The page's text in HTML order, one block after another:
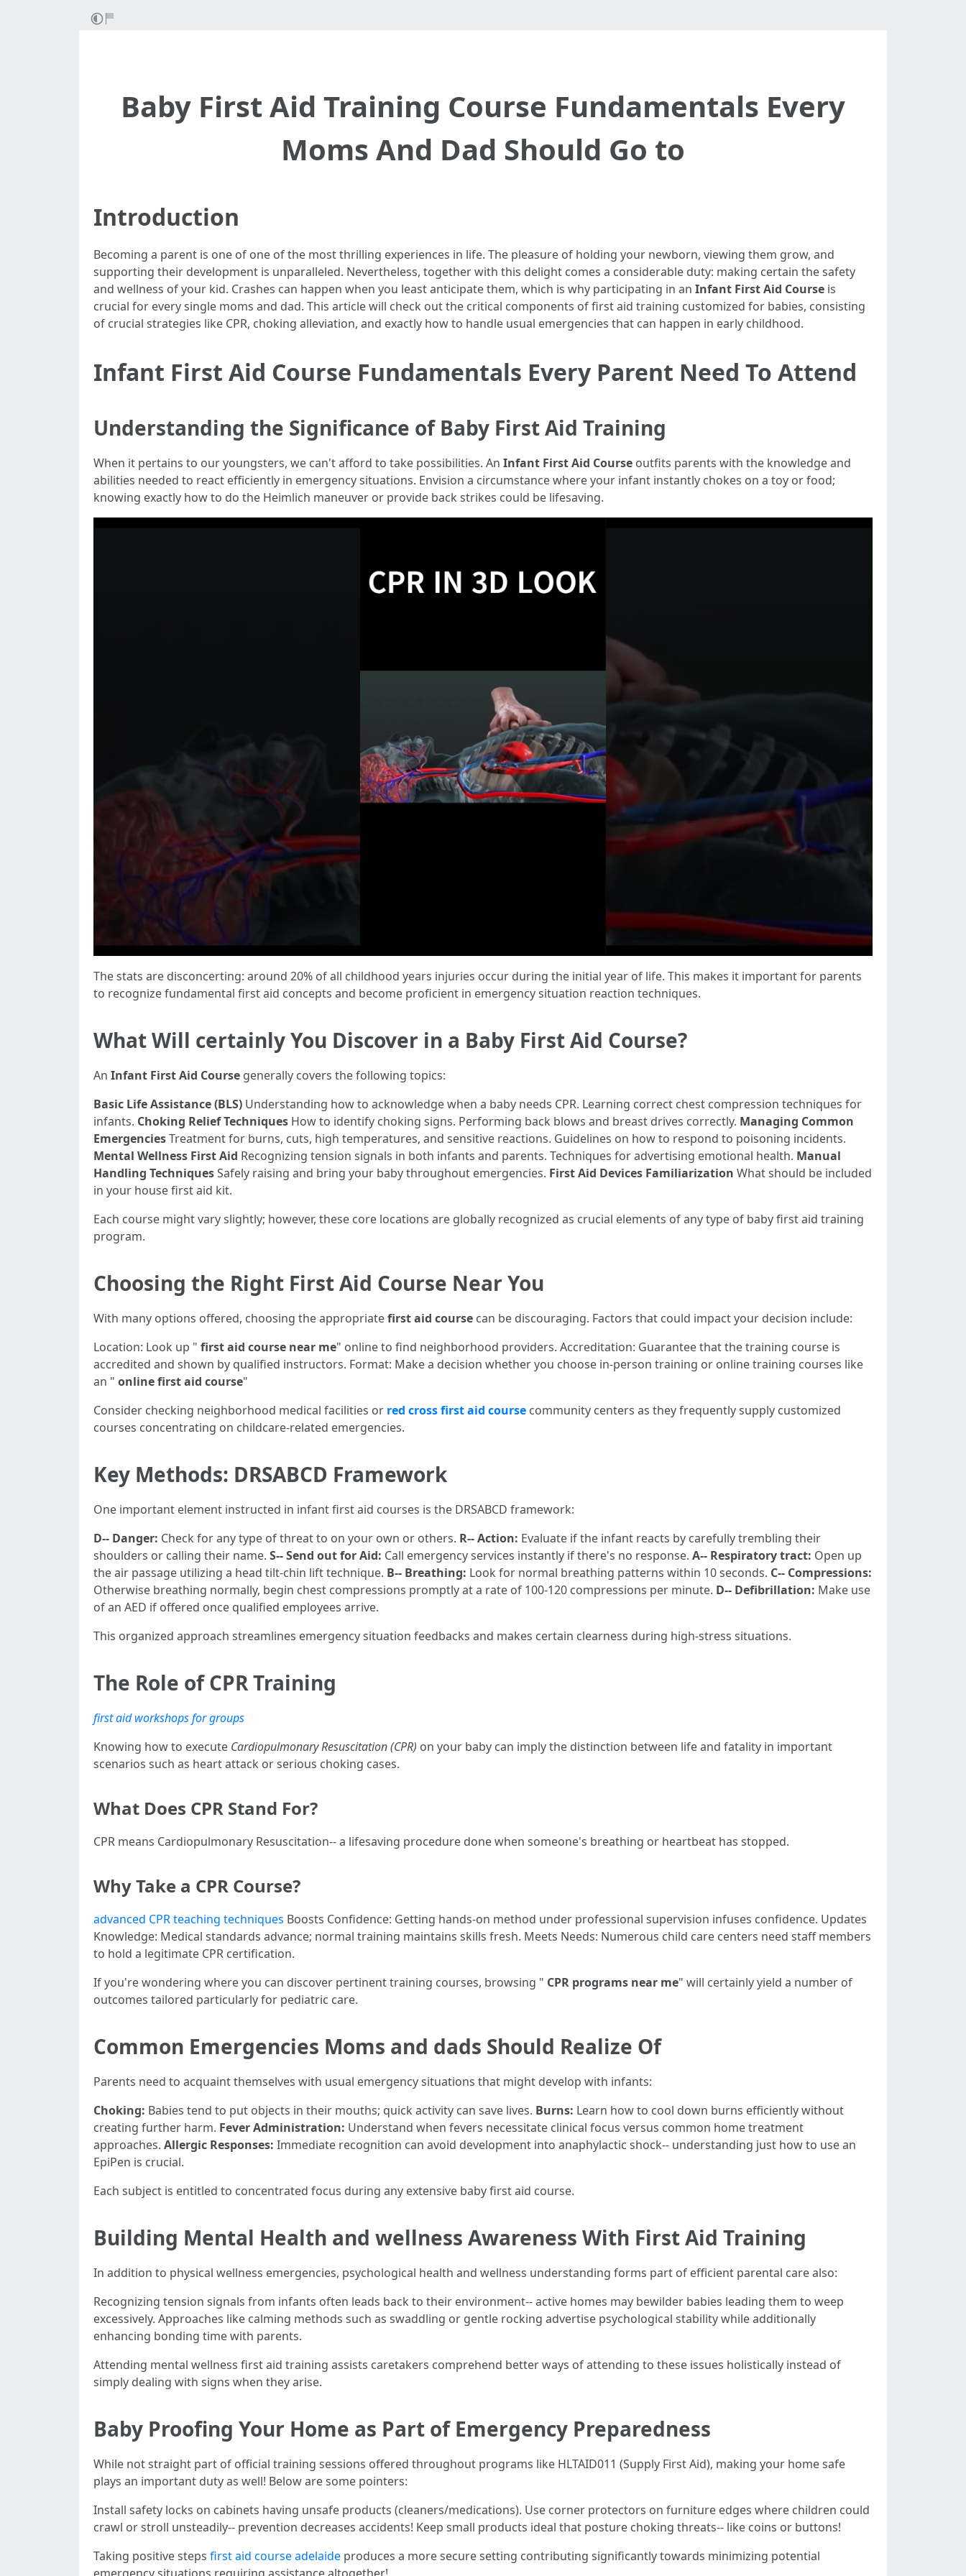
Baby First Aid Training Course Fundamentals Every
Moms And Dad Should Go to
Introduction
Becoming a parent is one of one of the most thrilling experiences in life. The pleasure of holding your newborn, viewing them grow, and
supporting their development is unparalleled. Nevertheless, together with this delight comes a considerable duty: making certain the safety
and wellness of your kid. Crashes can happen when you least anticipate them, which is why participating in an Infant First Aid Course is
crucial for every single moms and dad. This article will check out the critical components of first aid training customized for babies, consisting
of crucial strategies like CPR, choking alleviation, and exactly how to handle usual emergencies that can happen in early childhood.
Infant First Aid Course Fundamentals Every Parent Need To Attend
Understanding the Significance of Baby First Aid Training
When it pertains to our youngsters, we can't afford to take possibilities. An Infant First Aid Course outfits parents with the knowledge and
abilities needed to react efficiently in emergency situations. Envision a circumstance where your infant instantly chokes on a toy or food;
knowing exactly how to do the Heimlich maneuver or provide back strikes could be lifesaving.
The stats are disconcerting: around 20% of all childhood years injuries occur during the initial year of life. This makes it important for parents
to recognize fundamental first aid concepts and become proficient in emergency situation reaction techniques.
What Will certainly You Discover in a Baby First Aid Course?
An Infant First Aid Course generally covers the following topics:
Basic Life Assistance (BLS) Understanding how to acknowledge when a baby needs CPR. Learning correct chest compression techniques for
infants. Choking Relief Techniques How to identify choking signs. Performing back blows and breast drives correctly. Managing Common
EmergenciesTreatment for burns, cuts, high temperatures, and sensitive reactions. Guidelines on how to respond to poisoning incidents.
Mental Wellness First Aid Recognizing tension signals in both infants and parents. Techniques for advertising emotional health. Manual
Handling TechniquesSafely raising and bring your baby throughout emergencies. First Aid Devices Familiarization What should be included
in your house first aid kit.
Each course might vary slightly; however, these core locations are globally recognized as crucial elements of any type of baby first aid training
program.
Choosing the Right First Aid Course Near You
With many options offered, choosing the appropriatefirst aid course can be discouraging. Factors that could impact your decision include:
Location: Look up " first aid course near me" online to find neighborhood providers. Accreditation: Guarantee that the training course is
accredited and shown by qualified instructors. Format: Make a decision whether you choose in-person training or online training courses like
an " online first aid course"
Consider checking neighborhood medical facilities or red cross first aid course community centers as they frequently supply customized
courses concentrating on childcare-related emergencies.
Key Methods: DRSABCD Framework
One important element instructed in infant first aid courses is the DRSABCD framework:
D-- Danger: Check for any type of threat to on your own or others. R-- Action: Evaluate if the infant reacts by carefully trembling their
shoulders or calling their name. S-- Send out for Aid: Call emergency services instantly if there's no response. A-- Respiratory tract: Open up
the air passage utilizing a head tilt-chin lift technique. B-- Breathing: Look for normal breathing patterns within 10 seconds. C-- Compressions:
Otherwise breathing normally, begin chest compressions promptly at a rate of 100-120 compressions per minute. D-- Defibrillation: Make use
of an AED if offered once qualified employees arrive.
This organized approach streamlines emergency situation feedbacks and makes certain clearness during high-stress situations.
The Role of CPR Training
first aid workshops for groups
Knowing how to execute Cardiopulmonary Resuscitation (CPR) on your baby can imply the distinction between life and fatality in important
scenarios such as heart attack or serious choking cases.
What Does CPR Stand For?
CPR means Cardiopulmonary Resuscitation-- a lifesaving procedure done when someone's breathing or heartbeat has stopped.
Why Take a CPR Course?
advanced CPR teaching techniques Boosts Confidence: Getting hands-on method under professional supervision infuses confidence. Updates
Knowledge: Medical standards advance; normal training maintains skills fresh. Meets Needs: Numerous child care centers need staff members
to hold a legitimate CPR certification.
If you're wondering where you can discover pertinent training courses, browsing " CPR programs near me" will certainly yield a number of
outcomes tailored particularly for pediatric care.
Common Emergencies Moms and dads Should Realize Of
Parents need to acquaint themselves with usual emergency situations that might develop with infants:
Choking: Babies tend to put objects in their mouths; quick activity can save lives. Burns: Learn how to cool down burns efficiently without
creating further harm. Fever Administration: Understand when fevers necessitate clinical focus versus common home treatment
approaches. Allergic Responses: Immediate recognition can avoid development into anaphylactic shock-- understanding just how to use an
EpiPen is crucial.
Each subject is entitled to concentrated focus during any extensive baby first aid course.
Building Mental Health and wellness Awareness With First Aid Training
In addition to physical wellness emergencies, psychological health and wellness understanding forms part of efficient parental care also:
Recognizing tension signals from infants often leads back to their environment-- active homes may bewilder babies leading them to weep
excessively. Approaches like calming methods such as swaddling or gentle rocking advertise psychological stability while additionally
enhancing bonding time with parents.
Attending mental wellness first aid training assists caretakers comprehend better ways of attending to these issues holistically instead of
simply dealing with signs when they arise.
Baby Proofing Your Home as Part of Emergency Preparedness
While not straight part of official training sessions offered throughout programs like HLTAID011 (Supply First Aid), making your home safe
plays an important duty as well! Below are some pointers:
Install safety locks on cabinets having unsafe products (cleaners/medications). Use corner protectors on furniture edges where children could
crawl or stroll unsteadily-- prevention decreases accidents! Keep small products ideal that posture choking threats-- like coins or buttons!
Taking positive steps first aid course adelaide produces a more secure setting contributing significantly towards minimizing potential